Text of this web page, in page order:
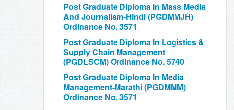
Post Graduate Diploma In Mass Media
And Journalism-Hindi (PGDMMJH)
Ordinance No. 3571
Post Graduate Diploma In Logistics &
Supply Chain Management
(PGDLSCM) Ordinance No. 5740
Post Graduate Diploma In Media
Management-Marathi (PGDMMM)
Ordinance No. 3571